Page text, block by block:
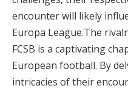
encounter will likely
Europa League​.The
FCSB is a captivating
European football. By
intricacies of their